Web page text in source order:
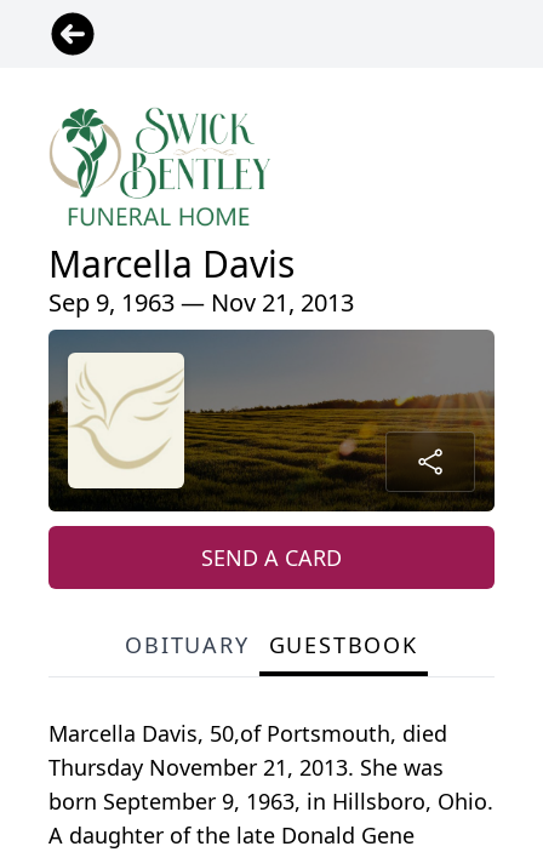
Marcella Davis
Sep 9, 1963 — Nov 21, 2013
SEND A CARD
OBITUARY GUESTBOOK
Marcella Davis, 50,of Portsmouth, died
Thursday November 21, 2013. She was
born September 9, 1963, in Hillsboro, Ohio.
A daughter of the late Donald Gene